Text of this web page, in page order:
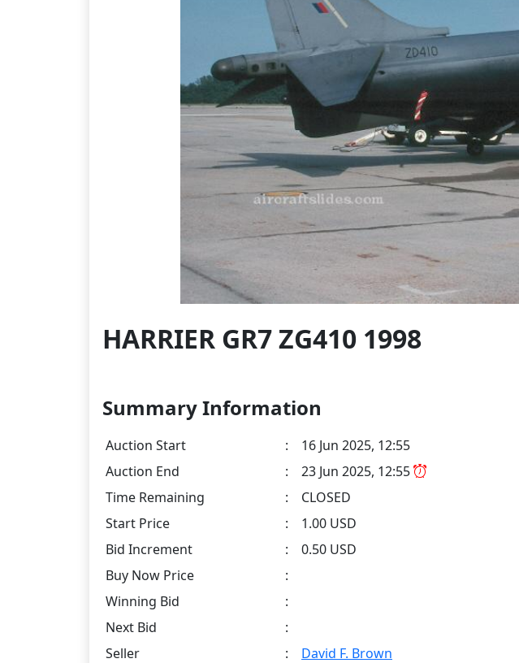
HARRIER GR7 ZG410 1998
Summary Information
Auction Start :
16 Jun 2025, 12:55
Auction End
:
23 Jun 2025, 12:55
Time Remaining
:
CLOSED
Start Price
:
1.00 USD
Bid Increment
:
0.50 USD
Buy Now Price
:
Winning Bid
:
Next Bid
:
Seller
: David F. Brown